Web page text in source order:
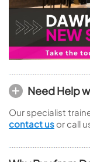
Need Help
Our specialist
contact us or call